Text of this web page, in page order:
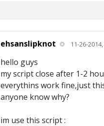
ehsanslipknot 11-26-
hello guys
my script close after 1-2
everythins work fine,just
anyone know why?
im use this script :